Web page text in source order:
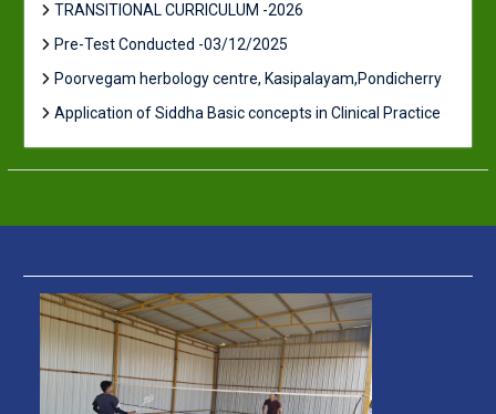
TRANSITIONAL CURRICULUM -2026
Pre-Test Conducted -03/12/2025
Poorvegam herbology centre, Kasipalayam,Pondicherry
Application of Siddha Basic concepts in Clinical Practice